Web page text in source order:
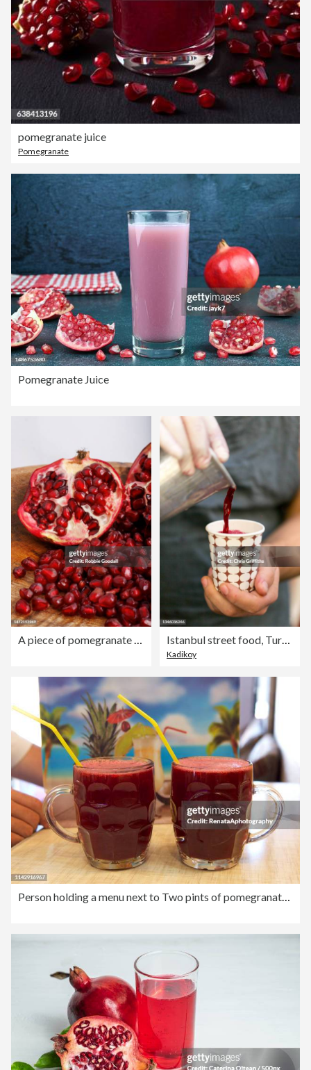
pomegranate juice
Pomegranate
Pomegranate Juice
Kadikoy
Person holding a menu next to Two pints of pomegranate juice, Iran